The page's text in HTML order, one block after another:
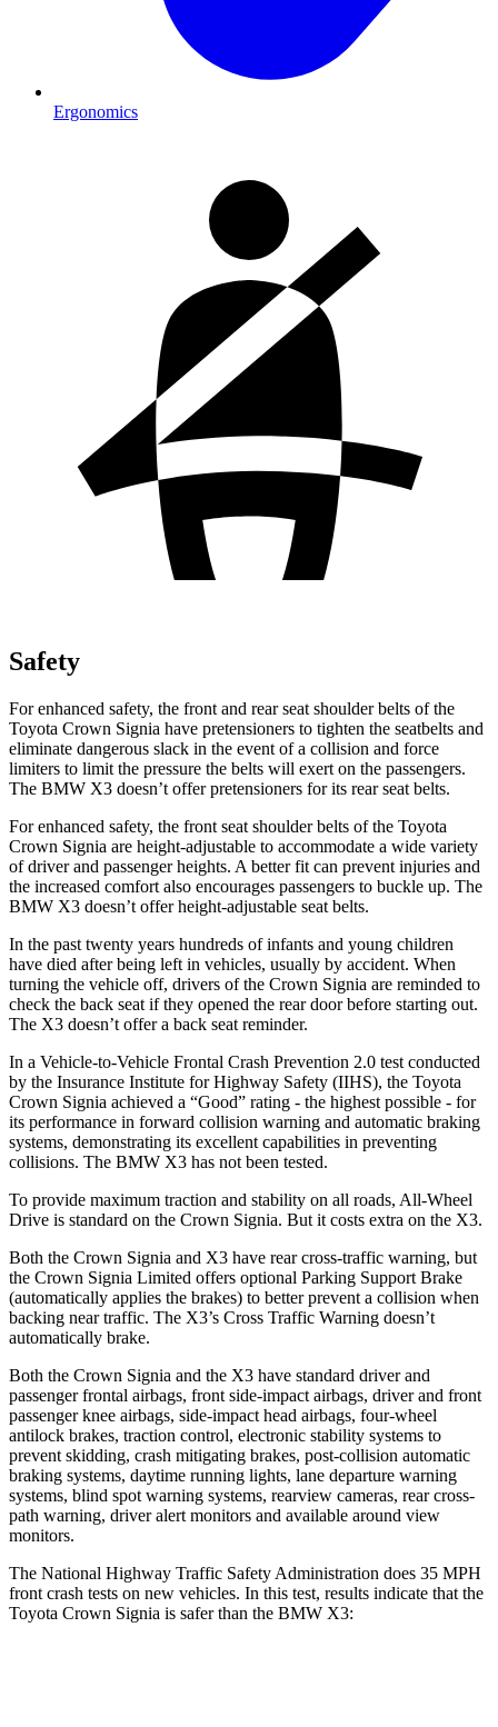
Ergonomics
Safety
For enhanced safety, the front and rear seat shoulder belts of the
Toyota Crown Signia have pretensioners to tighten the seatbelts and
eliminate dangerous slack in the event of a collision and force
limiters to limit the pressure the belts will exert on the passengers.
The BMW X3 doesn’t offer pretensioners for its rear seat belts.
For enhanced safety, the front seat shoulder belts of the Toyota
Crown Signia are height-adjustable to accommodate a wide variety
of driver and passenger heights. A better fit can prevent injuries and
the increased comfort also encourages passengers to buckle up. The
BMW X3 doesn’t offer height-adjustable seat belts.
In the past twenty years hundreds of infants and young children
have died after being left in vehicles, usually by accident. When
turning the vehicle off, drivers of the Crown Signia are reminded to
check the back seat if they opened the rear door before starting out.
The X3 doesn’t offer a back seat reminder.
In a Vehicle-to-Vehicle Frontal Crash Prevention 2.0 test conducted
by the Insurance Institute for Highway Safety (IIHS), the Toyota
Crown Signia achieved a “Good” rating - the highest possible - for
its performance in forward collision warning and automatic braking
systems, demonstrating its excellent capabilities in preventing
collisions. The BMW X3 has not been tested.
To provide maximum traction and stability on all roads, All-Wheel
Drive is standard on the Crown Signia. But it costs extra on the X3.
Both the Crown Signia and X3 have rear cross-traffic warning, but
the Crown Signia Limited offers optional Parking Support Brake
(automatically applies the brakes) to better prevent a collision when
backing near traffic. The X3’s Cross Traffic Warning doesn’t
automatically brake.
Both the Crown Signia and the X3 have standard driver and
passenger frontal airbags, front side-impact airbags, driver and front
passenger knee airbags, side-impact head airbags, four-wheel
antilock brakes, traction control, electronic stability systems to
prevent skidding, crash mitigating brakes, post-collision automatic
braking systems, daytime running lights, lane departure warning
systems, blind spot warning systems, rearview cameras, rear cross-
path warning, driver alert monitors and available around view
monitors.
The National Highway Traffic Safety Administration does 35 MPH
front crash tests on new vehicles. In this test, results indicate that the
Toyota Crown Signia is safer than the BMW X3: